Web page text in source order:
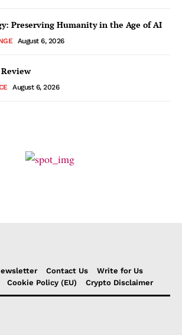
Preserving Humanity in the Age of AI
August 6, 2026
August 6, 2026
Contact Us
Write for Us
Cookie Policy (EU) Crypto Disclaimer